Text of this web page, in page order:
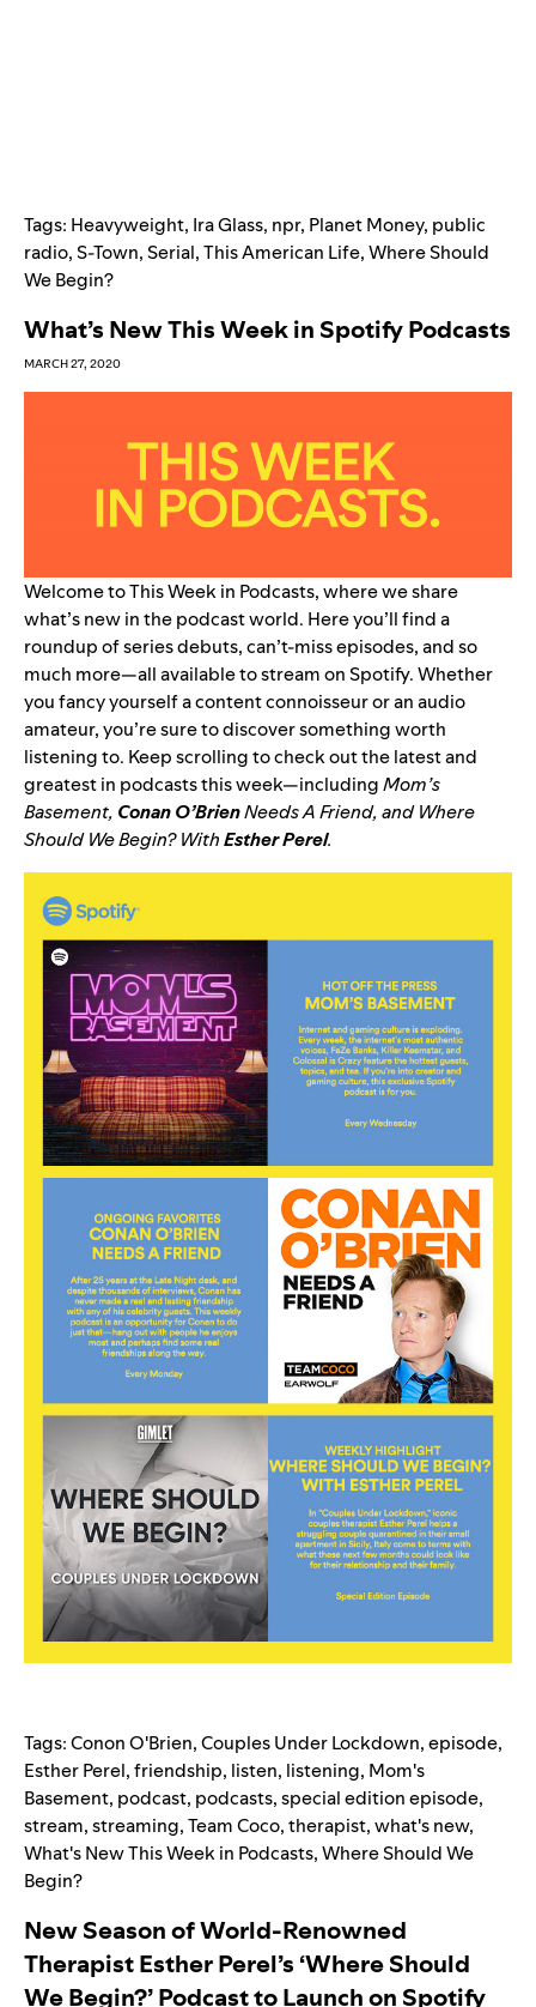
Tags: Heavyweight, Ira Glass, npr, Planet Money, public
radio,S-Town,Serial,This American Life,Where Should
We Begin?
What’s New This Week in Spotify Podcasts
MARCH 27, 2020
Welcome to This Week in Podcasts, where we share
what’s new in the podcast world. Here you’ll find a
roundup of series debuts, can’t-miss episodes, and so
much more—all available to stream on Spotify. Whether
you fancy yourself a content connoisseur or an audio
amateur, you’re sure to discover something worth
listening to. Keep scrolling to check out the latest and
greatest in podcasts this week—includingMom’s
Basement, Conan O’BrienNeeds A Friend, andWhere
Should We Begin? WithEsther Perel.
Tags:Conon O'Brien,Couples Under Lockdown,episode,
Esther Perel,friendship, listen, listening, Mom's
Basement, podcast, podcasts,special edition episode,
stream,streaming,Team Coco,therapist,what's new,
What's New This Week in Podcasts,Where Should We
Begin?
New Season of World-Renowned
Therapist Esther Perel’s ‘Where Should
We Begin?’ Podcast to Launch on Spotify